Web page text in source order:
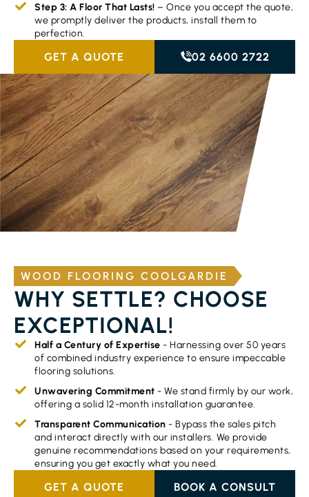
Step 3: A Floor That Lasts! – Once you accept the quote,
we promptly deliver the products, install them to
perfection.
GET A QUOTE 02 6600 2722
WOOD FLOORING COOLGARDIE
WHY SETTLE? CHOOSE
EXCEPTIONAL!
Half a Century of Expertise - Harnessing over 50 years
of combined industry experience to ensure impeccable
flooring solutions.
Unwavering Commitment - We stand firmly by our work,
offering a solid 12-month installation guarantee.
Transparent Communication - Bypass the sales pitch
and interact directly with our installers. We provide
genuine recommendations based on your requirements,
ensuring you get exactly what you need.
GET A QUOTE BOOK A CONSULT